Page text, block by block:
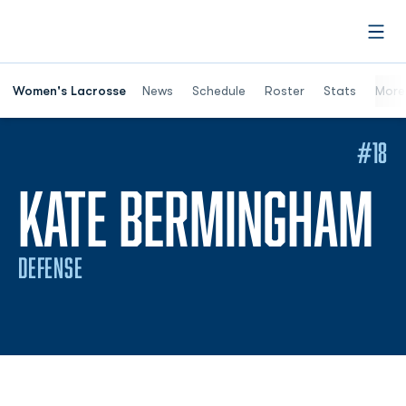
Women's Lacrosse News Schedule Roster Stats More
KATE BERMINGHAM
DEFENSE
#18